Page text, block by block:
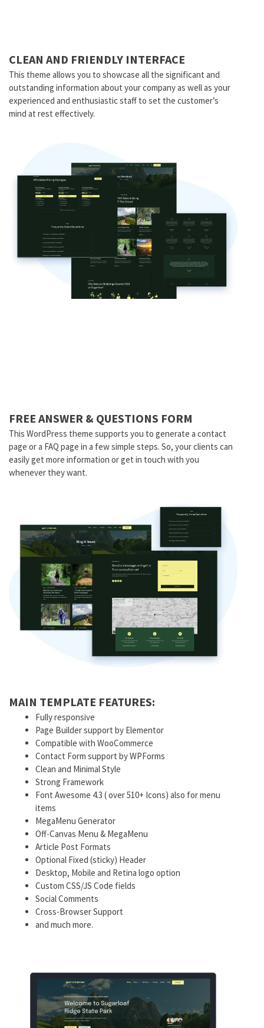
CLEAN AND FRIENDLY INTERFACE
This theme allows you to showcase all the significant and
outstanding information about your company as well as your
experienced and enthusiastic staff to set the customer’s
mind at rest effectively.
FREE ANSWER & QUESTIONS FORM
This WordPress theme supports you to generate a contact
page or a FAQ page in a few simple steps. So, your clients can
easily get more information or get in touch with you
whenever they want.
MAIN TEMPLATE FEATURES:
Fully responsive
Page Builder support by Elementor
Compatible with WooCommerce
Contact Form support by WPForms
Clean and Minimal Style
Strong Framework
Font Awesome 4.3 ( over 510+ Icons) also for menu
items
MegaMenu Generator
Off-Canvas Menu & MegaMenu
Article Post Formats
Optional Fixed (sticky) Header
Desktop, Mobile and Retina logo option
Custom CSS/JS Code fields
Social Comments
Cross-Browser Support
and much more.